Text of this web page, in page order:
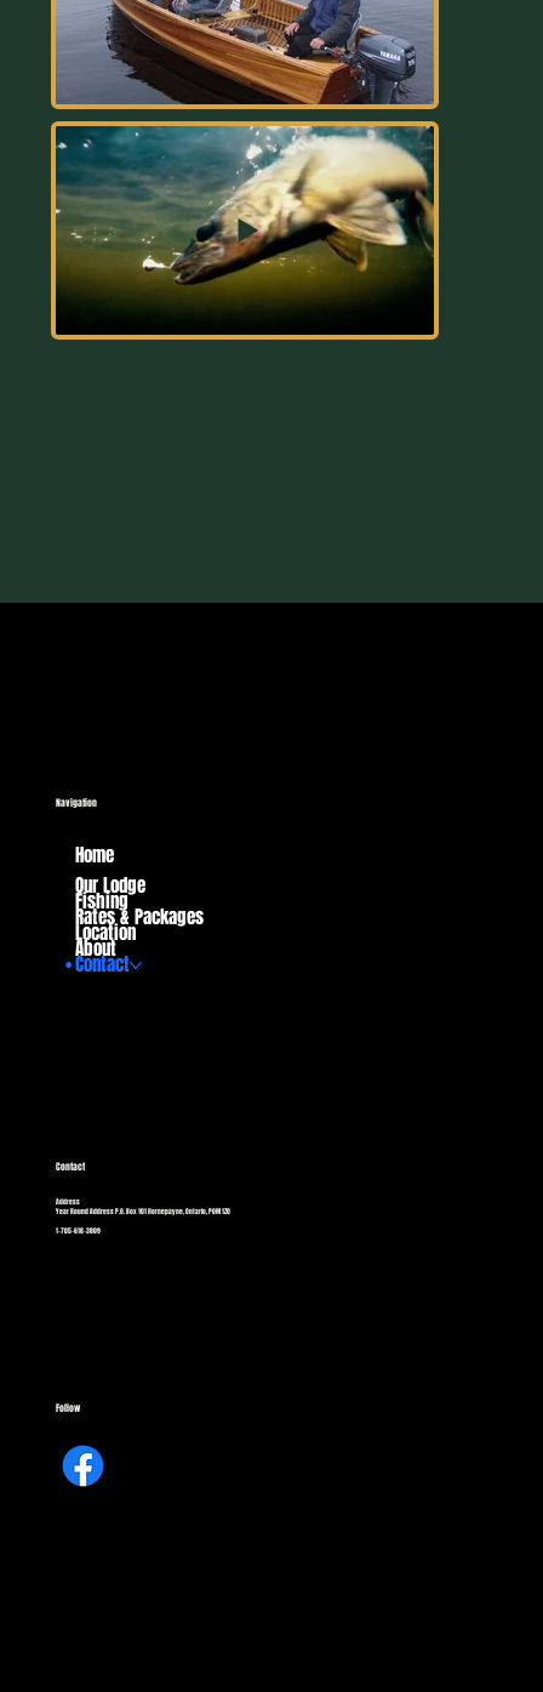
Navigation
Home
Our Lodge
Fishing
Rates & Packages
Location
About
Contact
Contact
Address
Year Round Address P.O. Box 101 Hornepayne, Ontario, P0M 1Z0
1-705-618-3809
Follow